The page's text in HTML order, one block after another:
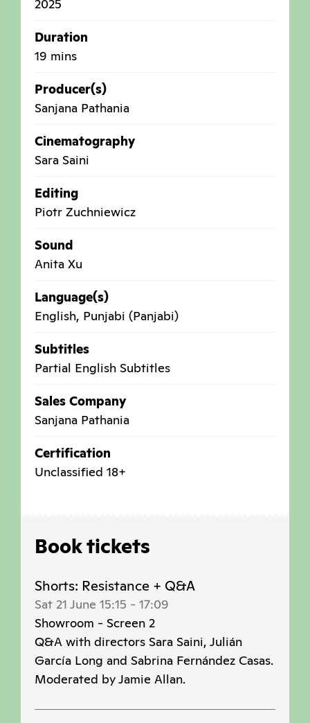
2025
Duration
19 mins
Producer(s)
Sanjana Pathania
Cinematography
Sara Saini
Editing
Piotr Zuchniewicz
Sound
Anita Xu
Language(s)
English, Punjabi (Panjabi)
Subtitles
Partial English Subtitles
Sales Company
Sanjana Pathania
Certification
Unclassified 18+
Book tickets
Shorts: Resistance + Q&A
Sat 21 June 15:15 - 17:09
Showroom - Screen 2
Q&A with directors Sara Saini, Julián
García Long and Sabrina Fernández Casas.
Moderated by Jamie Allan.